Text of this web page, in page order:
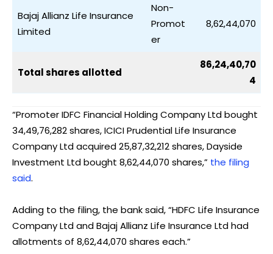
Bajaj Allianz Life Insurance
Limited
Non-
Promot
er
8,62,44,070
Total shares allotted
86,24,40,70
4
“Promoter IDFC Financial Holding Company Ltd bought
34,49,76,282 shares, ICICI Prudential Life Insurance
Company Ltd acquired 25,87,32,212 shares, Dayside
Investment Ltd bought 8,62,44,070 shares,” the filing
said.
Adding to the filing, the bank said, “HDFC Life Insurance
Company Ltd and Bajaj Allianz Life Insurance Ltd had
allotments of 8,62,44,070 shares each.”